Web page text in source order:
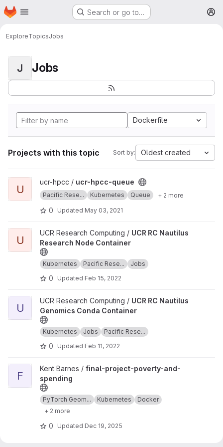
Skip to main content
Homepage Search or go to…
ExploreTopicsJobs
J Jobs
Dockerfile
Projects with this topic Sort by: Oldest created
View ucr-hpcc-queue project
U
ucr-hpcc / ucr-hpcc-queue
Pacific Rese... Kubernetes Queue + 2 more
0 Updated May 03, 2021
View UCR RC Nautilus Research Node Container project
U
UCR Research Computing / UCR RC Nautilus
Research Node Container
Kubernetes Pacific Rese... Jobs
0 Updated Feb 15, 2022
View UCR RC Nautilus Genomics Conda Container project
U
UCR Research Computing / UCR RC Nautilus
Genomics Conda Container
Kubernetes Jobs Pacific Rese...
0 Updated Feb 11, 2022
View final-project-poverty-and-spending project
F
Kent Barnes / final-project-poverty-and-
spending
PyTorch Geom... Kubernetes
Docker
+ 2 more
0 Updated Dec 19, 2025